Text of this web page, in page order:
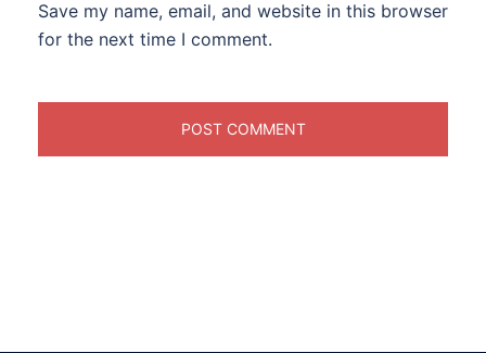
Save my name, email, and website in this browser
for the next time I comment.